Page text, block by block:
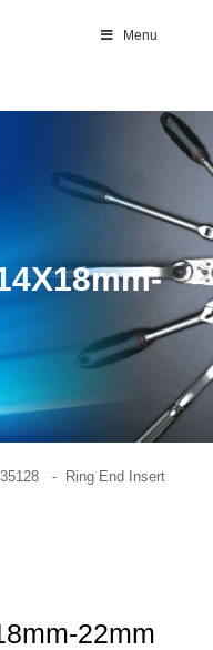
Menu
35128 - Ring End Insert
22mm